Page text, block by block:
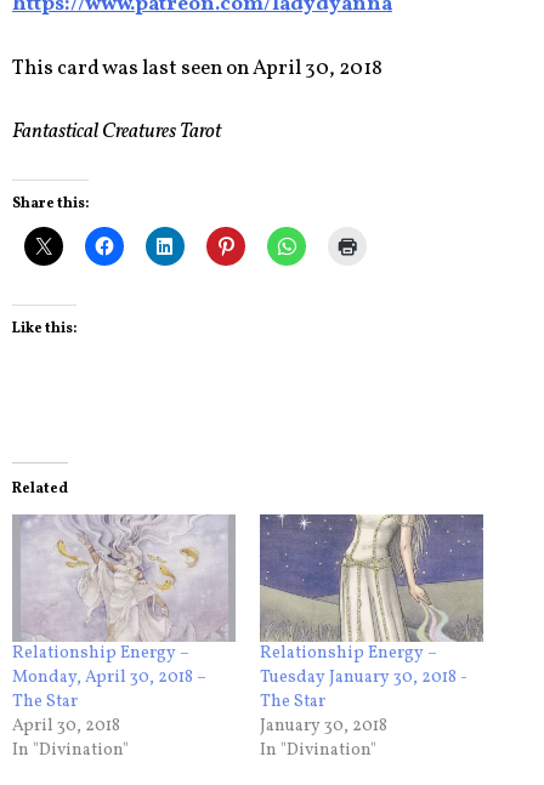
This card was last seen on April 30, 2018
Fantastical Creatures Tarot
Share this:
Like this:
Related
Relationship Energy –
Monday, April 30, 2018 –
The Star
April 30, 2018
In "Divination"
Relationship Energy –
Tuesday January 30, 2018 -
The Star
January 30, 2018
In "Divination"